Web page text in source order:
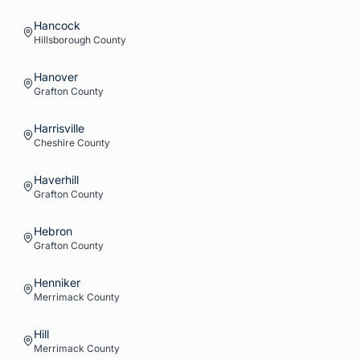
Hancock
Hillsborough County
Hanover
Grafton County
Harrisville
Cheshire County
Haverhill
Grafton County
Hebron
Grafton County
Henniker
Merrimack County
Hill
Merrimack County